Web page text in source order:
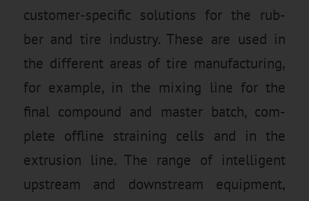
customer-specific solutions for the rub-
ber and tire industry. These are used in
the different areas of tire manufacturing,
for example, in the mixing line for the
final compound and master batch, com-
plete offline straining cells and in the
extrusion line. The range of intelligent
upstream and downstream equipment,